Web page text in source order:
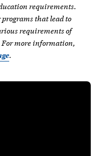
requirements.
that lead to
requirements of
more information,
.